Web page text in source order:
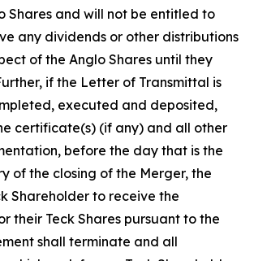
Shares and will not be entitled to
any dividends or other distributions
of the Anglo Shares until they
if the Letter of Transmittal is
executed and deposited,
certificate(s) (if any) and all other
before the day that is the
of the closing of the Merger, the
Shareholder to receive the
their Teck Shares pursuant to the
shall terminate and all